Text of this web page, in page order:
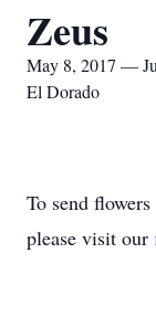
Zeus
May 8, 2017 —
El Dorado
To send
please visit our